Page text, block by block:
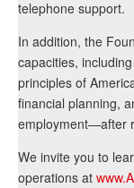
telephone support.
In addition, the
capacities,
principles of
financial planning,
employment—after
We invite you to
operations at